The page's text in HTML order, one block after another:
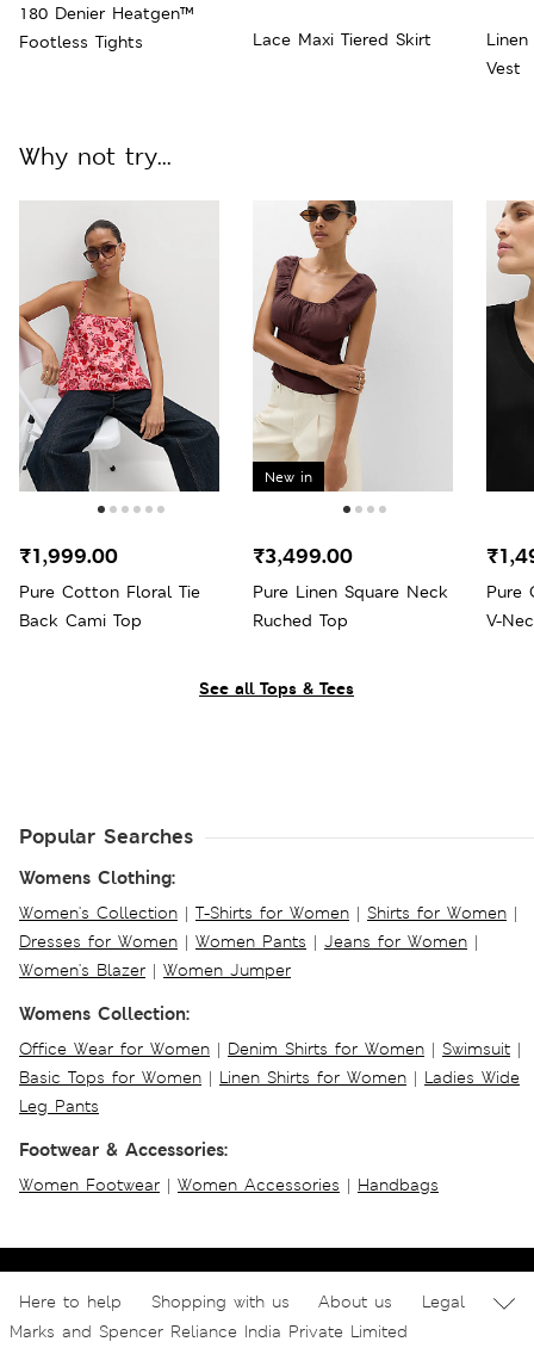
180 Denier Heatgen™
Footless Tights
Lace Maxi Tiered Skirt
Vest
See all Tops & Tees
Why not try...
Pure Cotton Floral Tie
Back Cami Top
₹1,999.00
New in
Pure Linen Square Neck
Ruched Top
₹3,499.00
Pure
V-
Popular Searches
Womens Clothing:
Women's Collection | T-Shirts for Women | Shirts for Women |
Dresses for Women | Women Pants | Jeans for Women |
Women's Blazer | Women Jumper
Womens Collection:
Office Wear for Women | Denim Shirts for Women | Swimsuit |
Basic Tops for Women | Linen Shirts for Women | Ladies Wide
Leg Pants
Footwear & Accessories:
Women Footwear | Women Accessories | Handbags
Here to help Shopping with us About us
Legal
Marks and Spencer Reliance India Private Limited